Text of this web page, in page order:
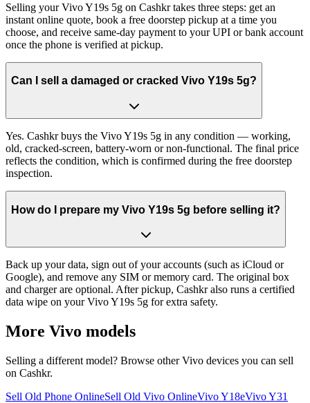
Selling your Vivo Y19s 5g on Cashkr takes three steps: get an
instant online quote, book a free doorstep pickup at a time you
choose, and receive same-day payment to your UPI or bank account
once the phone is verified at pickup.
Can I sell a damaged or cracked Vivo Y19s 5g?
Yes. Cashkr buys the Vivo Y19s 5g in any condition — working,
old, cracked-screen, battery-worn or non-functional. The final price
reflects the condition, which is confirmed during the free doorstep
inspection.
How do I prepare my Vivo Y19s 5g before selling it?
Back up your data, sign out of your accounts (such as iCloud or
Google), and remove any SIM or memory card. The original box
and charger are optional. After pickup, Cashkr also runs a certified
data wipe on your Vivo Y19s 5g for extra safety.
More Vivo models
Selling a different model? Browse otherVivo devices you can sell
on Cashkr.
Sell Old Phone OnlineSell Old Vivo OnlineVivo Y18eVivo Y31